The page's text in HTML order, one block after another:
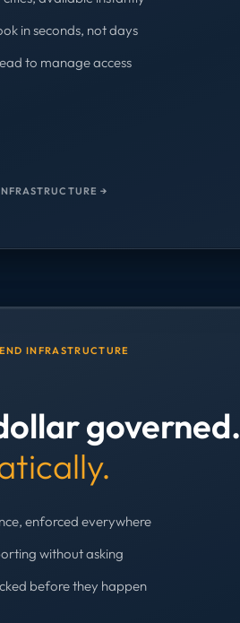
in seconds, not days
to manage access
→
INFRASTRUCTURE
governed.
enforced everywhere
without asking
before they happen